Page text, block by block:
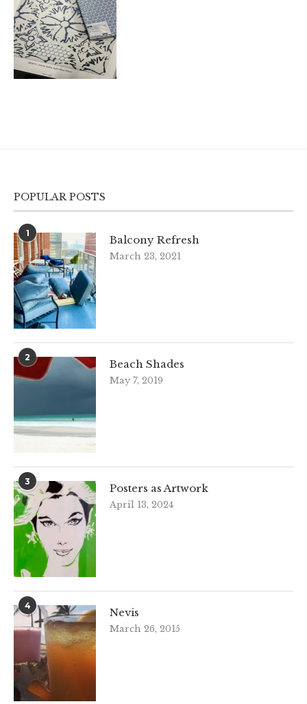
POPULAR POSTS
1
Balcony Refresh
March 23, 2021
2
Beach Shades
May 7, 2019
3
Posters as Artwork
April 13, 2024
4
Nevis
March 26, 2015